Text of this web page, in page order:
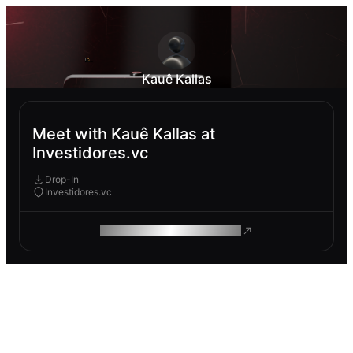
Kauê Kallas
Meet with Kauê Kallas at
Investidores.vc
Drop-In
Investidores.vc